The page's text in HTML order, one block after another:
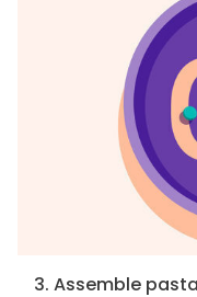
3. Assemble pasta